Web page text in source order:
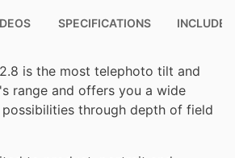
SPECIFICATIONS INCLUDED
is the most telephoto tilt and
range and offers you a wide
through depth of field